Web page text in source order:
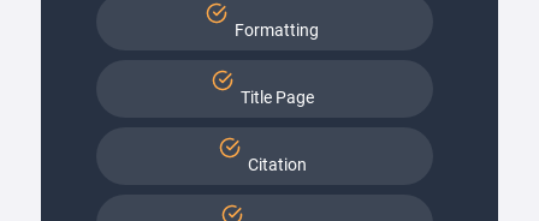
Formatting
Title Page
Citation